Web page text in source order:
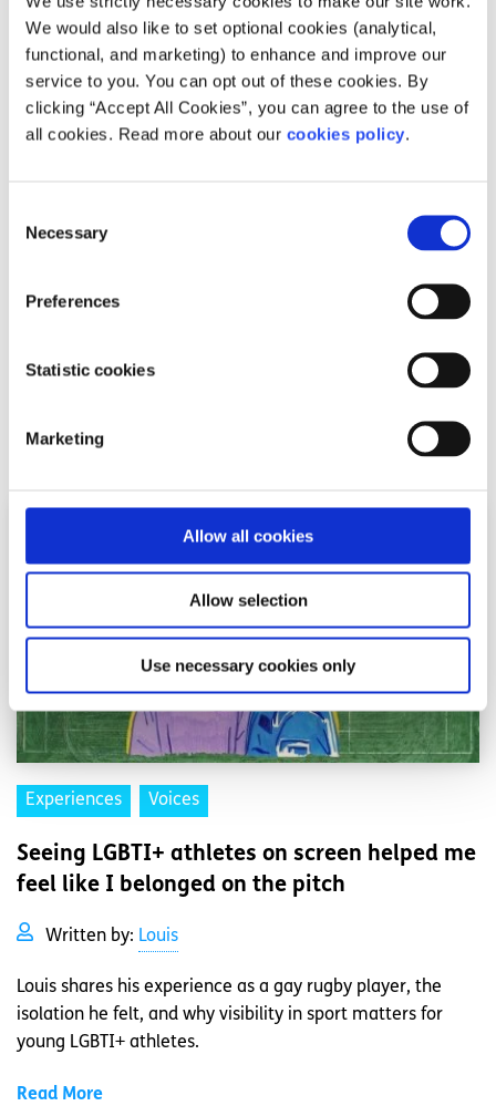
We would also like to set optional cookies (analytical,
functional, and marketing) to enhance and improve our
service to you. You can opt out of these cookies. By
clicking “Accept All Cookies”, you can agree to the use of
all cookies. Read more about our cookies policy.
Selection
Necessary
Preferences
Statistic cookies
Marketing
Allow all cookies
Allow selection
Use necessary cookies only
strength and potential of these young activists was
inspiring to watch. Many thanks to the MRCI & YPP for
inviting SpunOut along!
If you would like to find out more about regularisation
and MRCI’s Just for the Undocumented campaign you can
Ireland
Irelandon Vimeo
Related articles
Experiences Voices
Seeing LGBTI+ athletes on screen helped me
feel like I belonged on the pitch
Written by: Louis
Louis shares his experience as a gay rugby player, the
isolation he felt, and why visibility in sport matters for
young LGBTI+ athletes.
Read More